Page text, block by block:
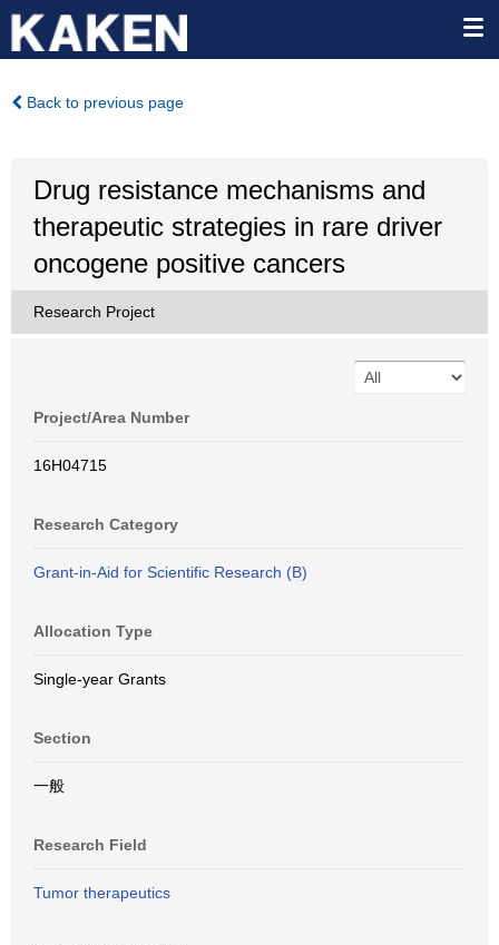
Back to previous page
Drug resistance mechanisms and
therapeutic strategies in rare driver
oncogene positive cancers
Research Project
Project/Area Number
16H04715
Research Category
Grant-in-Aid for Scientific Research (B)
Allocation Type
Single-year Grants
Section
一般
Research Field
Tumor therapeutics